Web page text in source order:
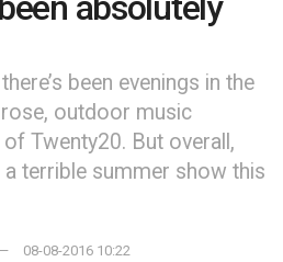
been evenings in the
outdoor music
Twenty20. But overall,
terrible summer show this
08-08-2016 10:22